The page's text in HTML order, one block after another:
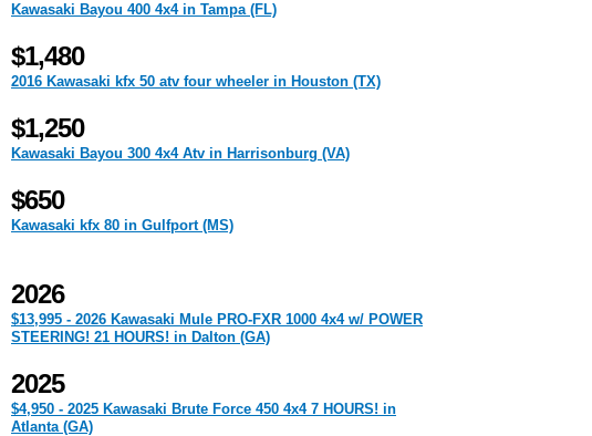
Kawasaki Bayou 400 4x4 in Tampa (FL)
$1,480
2016 Kawasaki kfx 50 atv four wheeler in Houston (TX)
$1,250
Kawasaki Bayou 300 4x4 Atv in Harrisonburg (VA)
$650
Kawasaki kfx 80 in Gulfport (MS)
2026
$13,995 - 2026 Kawasaki Mule PRO-FXR 1000 4x4 w/ POWER
STEERING! 21 HOURS! in Dalton (GA)
2025
$4,950 - 2025 Kawasaki Brute Force 450 4x4 7 HOURS! in
Atlanta (GA)